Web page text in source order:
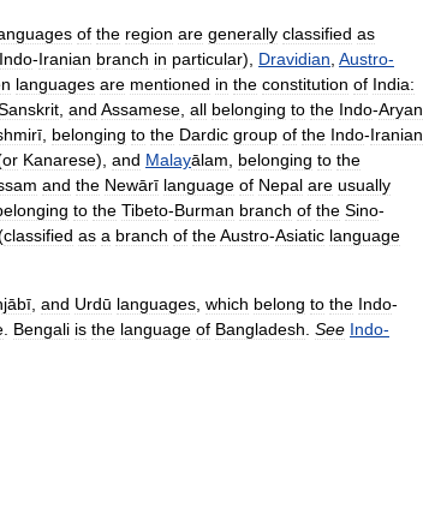
of the region are generally classified as
Indo-Iranian branch in particular), Dravidian Austro-
languages are mentioned in the constitution of India:
and Assamese all belonging to the Indo-Aryan
belonging to the Dardic group of the Indo-Iranian
or Kanarese), and Malayālam belonging to the
and the Newārī language of Nepal are usually
to the Tibeto-Burman branch of the Sino-
classified as a branch of theAustro-Asiatic language
and Urdū languages which belong to the Indo-
Bengali is the language of Bangladesh See Indo-